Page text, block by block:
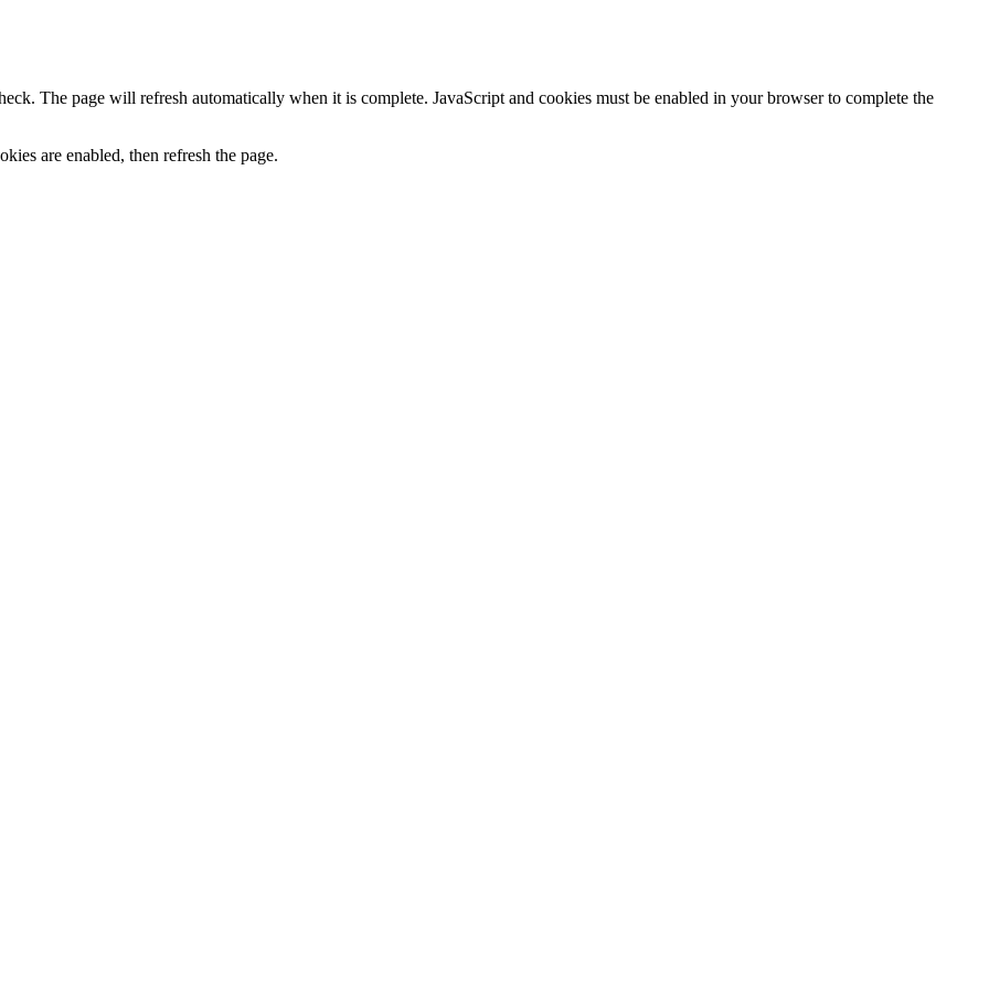
The page will refresh automatically when it is complete. JavaScript and cookies must be enabled in your browser to complete the
are enabled, then refresh the page.